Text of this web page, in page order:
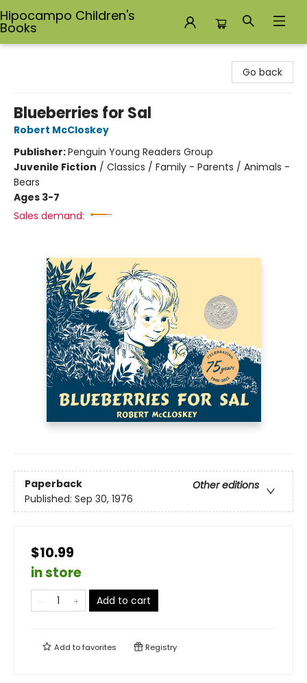
Hipocampo Children's
Books
Go back
Blueberries for Sal
Robert McCloskey
Publisher:Penguin Young Readers Group
Juvenile Fiction / Classics / Family - Parents / Animals -
Bears
Ages 3-7
Sales demand:
Paperback
Other editions
Published: Sep 30, 1976
$10.99
in store
Add to cart
Add tofavorites Registry